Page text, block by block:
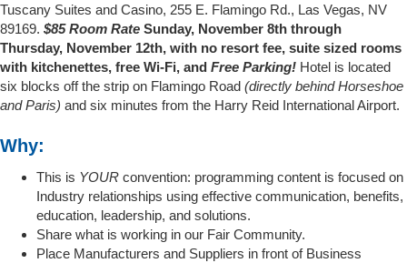
Tuscany Suites and Casino, 255 E. Flamingo Rd., Las Vegas, NV
89169. $85 Room Rate Sunday, November 8th through
Thursday, November 12th, with no resort fee, suite sized rooms
with kitchenettes, free Wi-Fi, and Free Parking! Hotel is located
six blocks off the strip on Flamingo Road (directly behind Horseshoe
and Paris) and six minutes from the Harry Reid International Airport.
Why:
This is YOUR convention: programming content is focused on
Industry relationships using effective communication, benefits,
education, leadership, and solutions.
Share what is working in our Fair Community.
Place Manufacturers and Suppliers in front of Business